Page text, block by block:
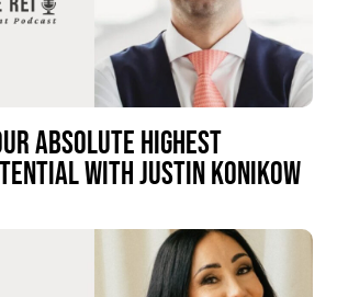
ABSOLUTE HIGHEST
WITH JUSTIN KONIKOW